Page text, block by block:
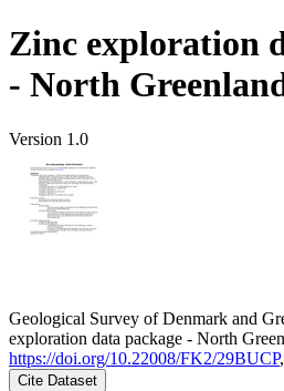
Zinc exploration
- North
Version 1.0
Geological Survey of Denmark and
exploration data package - North
https://doi.org/10.22008/FK2/29BUCP
Cite Dataset